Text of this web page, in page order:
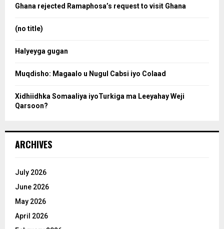
o
Ghana rejected Ramaphosa’s request to visit Ghana
(no title)
Halyeyga gugan
Muqdisho: Magaalo u Nugul Cabsi iyo Colaad
Xidhiidhka Somaaliya iyoTurkiga ma Leeyahay Weji
Qarsoon?
ARCHIVES
July 2026
June 2026
May 2026
April 2026